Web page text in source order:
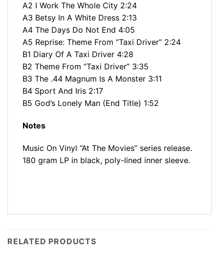
A2 I Work The Whole City 2:24
A3 Betsy In A White Dress 2:13
A4 The Days Do Not End 4:05
A5 Reprise: Theme From “Taxi Driver” 2:24
B1 Diary Of A Taxi Driver 4:28
B2 Theme From “Taxi Driver” 3:35
B3 The .44 Magnum Is A Monster 3:11
B4 Sport And Iris 2:17
B5 God’s Lonely Man (End Title) 1:52
Notes
Music On Vinyl “At The Movies” series release.
180 gram LP in black, poly-lined inner sleeve.
RELATED PRODUCTS